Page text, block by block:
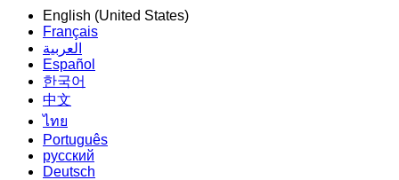
English (United States)
Français
العربية
Español
한국어
中文
ไทย
Português
русский
Deutsch